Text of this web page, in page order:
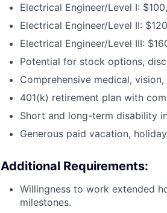
Electrical Engineer/Level I:
Electrical Engineer/Level II:
Electrical Engineer/Level III:
Potential for stock options,
Comprehensive medical,
401(k) retirement plan with
Short and long-term disability
Generous paid vacation,
Additional Requirements:
Willingness to work extended
milestones.